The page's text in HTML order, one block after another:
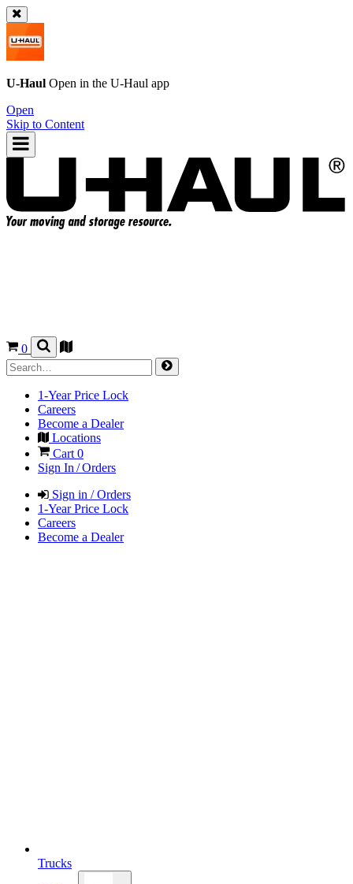
U-Haul Open in the U-Haul app
Open
Skip to Content
0
1-Year Price Lock
Careers
Become a Dealer
Locations
Cart 0
Sign In / Orders
Sign in / Orders
1-Year Price Lock
Careers
Become a Dealer
Trucks